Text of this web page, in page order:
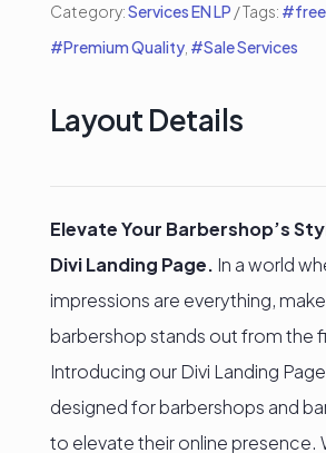
Category:Services EN LP Tags:
#Premium Quality, #Sale Services
Layout Details
Elevate Your Barbershop’s
Divi Landing Page. In a world
impressions are everything,
barbershop stands out from the
Introducing our Divi Landing
designed for barbershops and
to elevate their online presence.